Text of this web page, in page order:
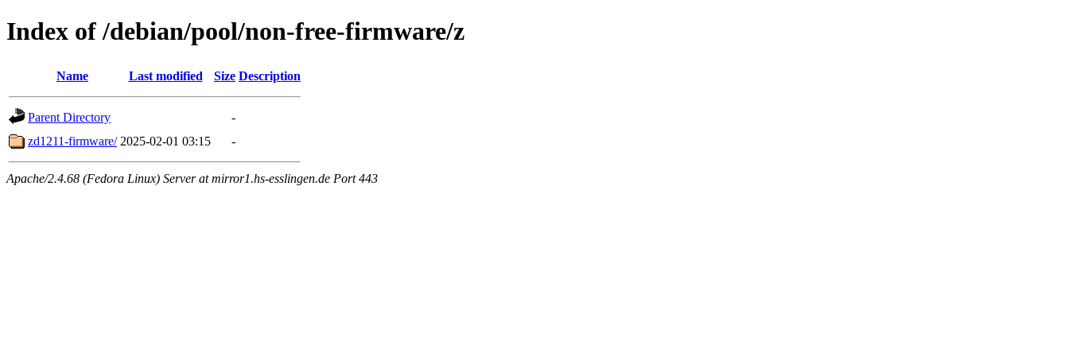
Index of /debian/pool/non-free-firmware/z
Name Last modified Size Description
Parent Directory
-
zd1211-firmware/ 2025-02-01 03:15 -
Apache/2.4.68 (Fedora Linux) Server at mirror1.hs-esslingen.de Port 443